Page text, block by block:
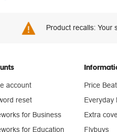
Product recalls: Your
account
reset
for Business
for Education
Price
Everyday
Extra
Flybuys